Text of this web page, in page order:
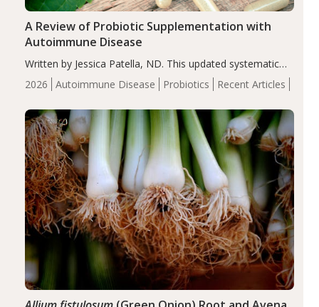
2026 Autoimmune Disease Probiotics Recent Articles
A Review of Probiotic Supplementation with
Autoimmune Disease
Written by Jessica Patella, ND. This updated systematic
review suggests that probiotic supplementation may help
reduce inflammation in individuals with autoimmune
of the…